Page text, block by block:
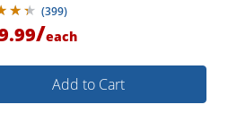
(399)
/each
Add to Cart